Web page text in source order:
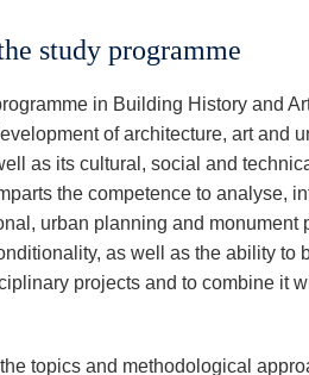
study programme
in Building History and
of architecture, art and
as its cultural, social and
the competence to analyse,
urban planning and monument
as well as the ability to
projects and to combine it
topics and methodological